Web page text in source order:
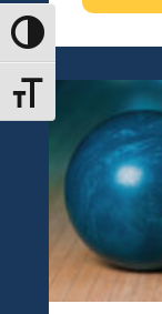
Toggle High Contrast
Toggle Font size